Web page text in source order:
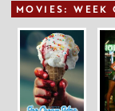
MOVIES: WEEK